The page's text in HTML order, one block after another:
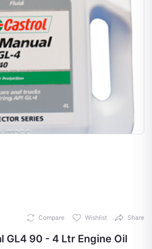
Compare Wishlist Share
GL4 90 - 4 Ltr Engine Oil